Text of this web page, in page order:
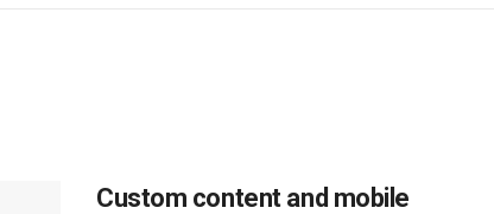
Custom content and mobile